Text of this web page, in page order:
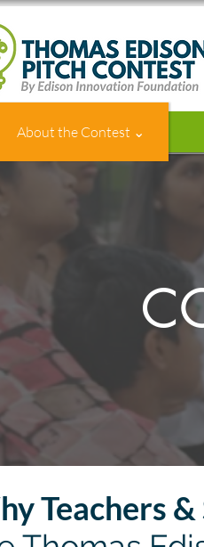
About the Contest ⌄
Teachers